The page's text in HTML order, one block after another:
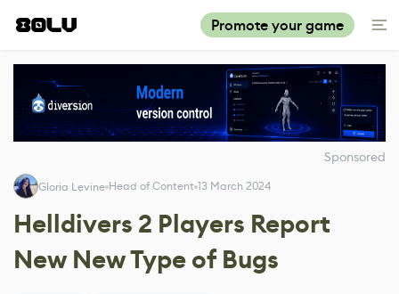
Promote your game
Sponsored
Gloria Levine Head of Content 13 March 2024
Helldivers 2 Players Report
New New Type of Bugs